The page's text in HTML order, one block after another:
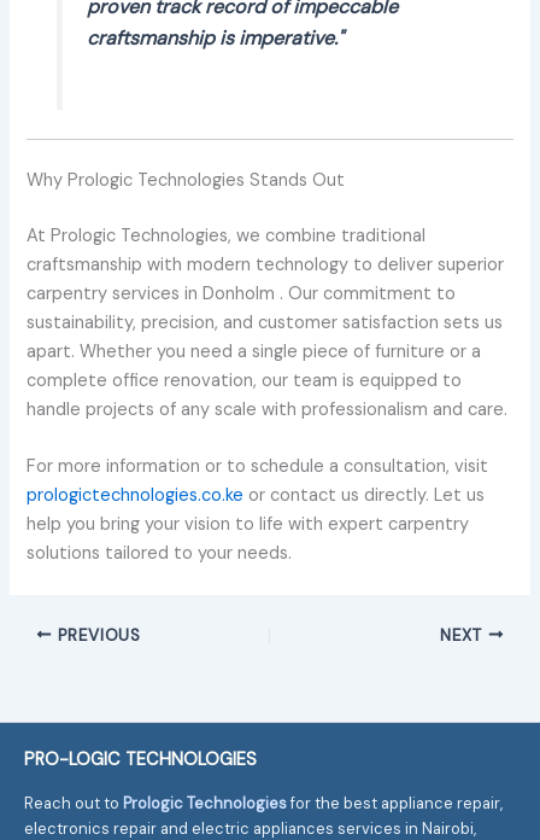
proven track record of impeccable
craftsmanship is imperative."
Why Prologic Technologies Stands Out
At Prologic Technologies, we combine traditional
craftsmanship with modern technology to deliver superior
carpentry services in Donholm . Our commitment to
sustainability, precision, and customer satisfaction sets us
apart. Whether you need a single piece of furniture or a
complete office renovation, our team is equipped to
handle projects of any scale with professionalism and care.
For more information or to schedule a consultation, visit
prologictechnologies.co.ke or contact us directly. Let us
help you bring your vision to life with expert carpentry
solutions tailored to your needs.
PREVIOUS NEXT
PRO-LOGIC TECHNOLOGIES
Reach out to Prologic Technologies for the best appliance repair,
electronics repair and electric appliances services in Nairobi,